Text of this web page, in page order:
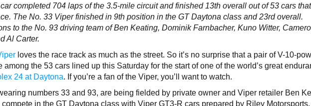
completed 704 laps of the 3.5-mile circuit and finished 13th overall out of 53 cars that
The No. 33 Viper finished in 9th position in the GT Daytona class and 23rd overall.
to the No. 93 driving team of Ben Keating, Dominik Farnbacher, Kuno Witter,
Al Carter.
loves the race track as much as the street. So it’s no surprise that a pair of V-10-
among the 53 cars lined up this Saturday for the start of one of the world’s great
24 at Daytona. If you’re a fan of the Viper, you’ll want to watch.
numbers 33 and 93, are being fielded by private owner and Viper retailer Ben
in the GT Daytona class with Viper GT3-R cars prepared by Riley